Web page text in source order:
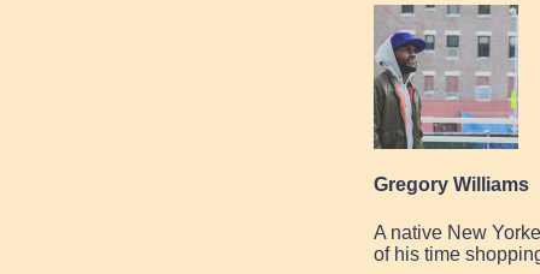
Gregory Williams
A native New
of his time